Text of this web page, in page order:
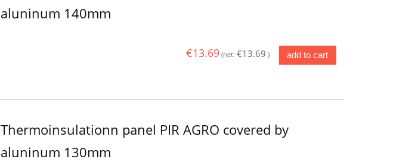
aluninum 140mm
€13.69 (net: €13.69 ) add to cart
Thermoinsulationn panel PIR AGRO covered by
aluninum 130mm